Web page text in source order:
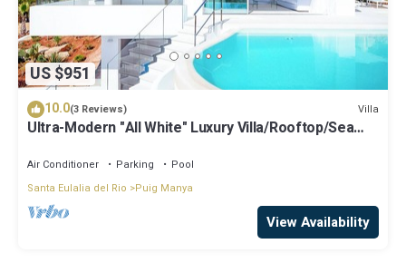
US $951
10.0(3 Reviews) Villa
Ultra-Modern "All White" Luxury Villa/Rooftop/Sea
Air Conditioner Parking
Pool
Santa Eulalia del Rio
Puig Manya
View Availability